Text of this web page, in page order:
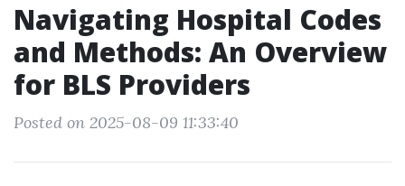
Navigating Hospital Codes
and Methods: An Overview
for BLS Providers
Posted on 2025-08-09 11:33:40